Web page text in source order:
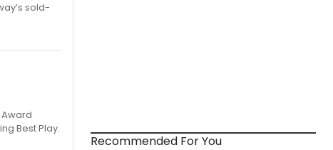
sold-
Award
Best Play.
Recommended For You